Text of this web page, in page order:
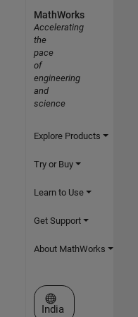
MathWorks
Accelerating
the
pace
of
engineering
and
science
Explore Products
Try or Buy
Learn to Use
Get Support
About MathWorks
Select a Web Site
India